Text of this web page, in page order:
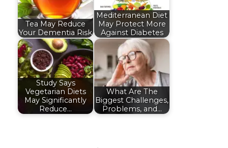
Tea May Reduce
Your Dementia Risk
Mediterranean Diet
May Protect More
Against Diabetes
Study Says
Vegetarian Diets
May Significantly
Reduce…
What Are The
Biggest Challenges,
Problems, and…